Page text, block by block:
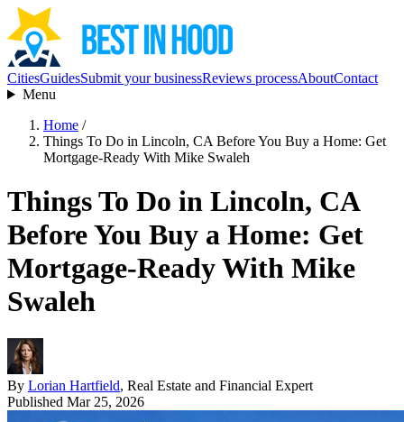
CitiesGuidesSubmit your businessReviews processAboutContact
Menu
Home /
Things To Do in Lincoln, CA Before You Buy a Home: Get
Mortgage-Ready With Mike Swaleh
Things To Do in Lincoln, CA
Before You Buy a Home: Get
Mortgage-Ready With Mike
Swaleh
By Lorian Hartfield, Real Estate and Financial Expert
Published Mar 25, 2026